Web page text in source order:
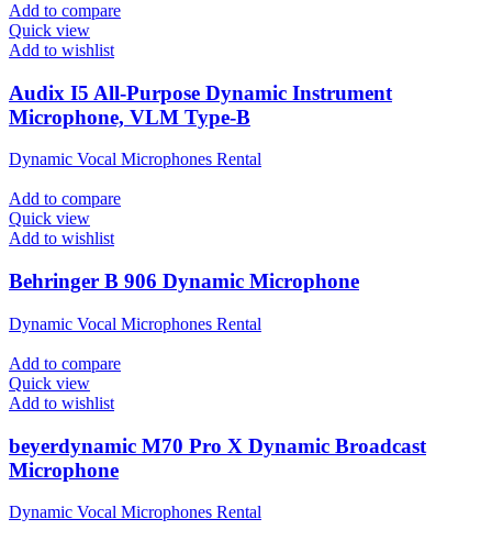
Add to compare
Quick view
Add to wishlist
Audix I5 All-Purpose Dynamic Instrument
Microphone, VLM Type-B
Dynamic Vocal Microphones Rental
Add to compare
Quick view
Add to wishlist
Behringer B 906 Dynamic Microphone
Dynamic Vocal Microphones Rental
Add to compare
Quick view
Add to wishlist
beyerdynamic M70 Pro X Dynamic Broadcast
Microphone
Dynamic Vocal Microphones Rental